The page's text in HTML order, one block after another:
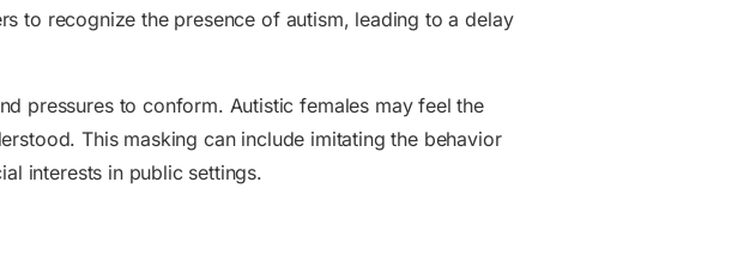
to recognize the presence of autism, leading to a delay
pressures to conform. Autistic females may feel the
This masking can include imitating the behavior
interests in public settings.